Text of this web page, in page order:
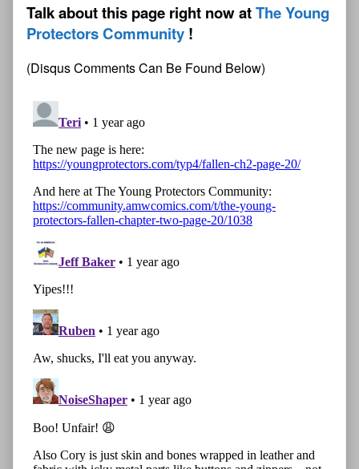
Talk about this page right now atThe Young
Protectors Community
(Disqus Comments Can Be Found Below)